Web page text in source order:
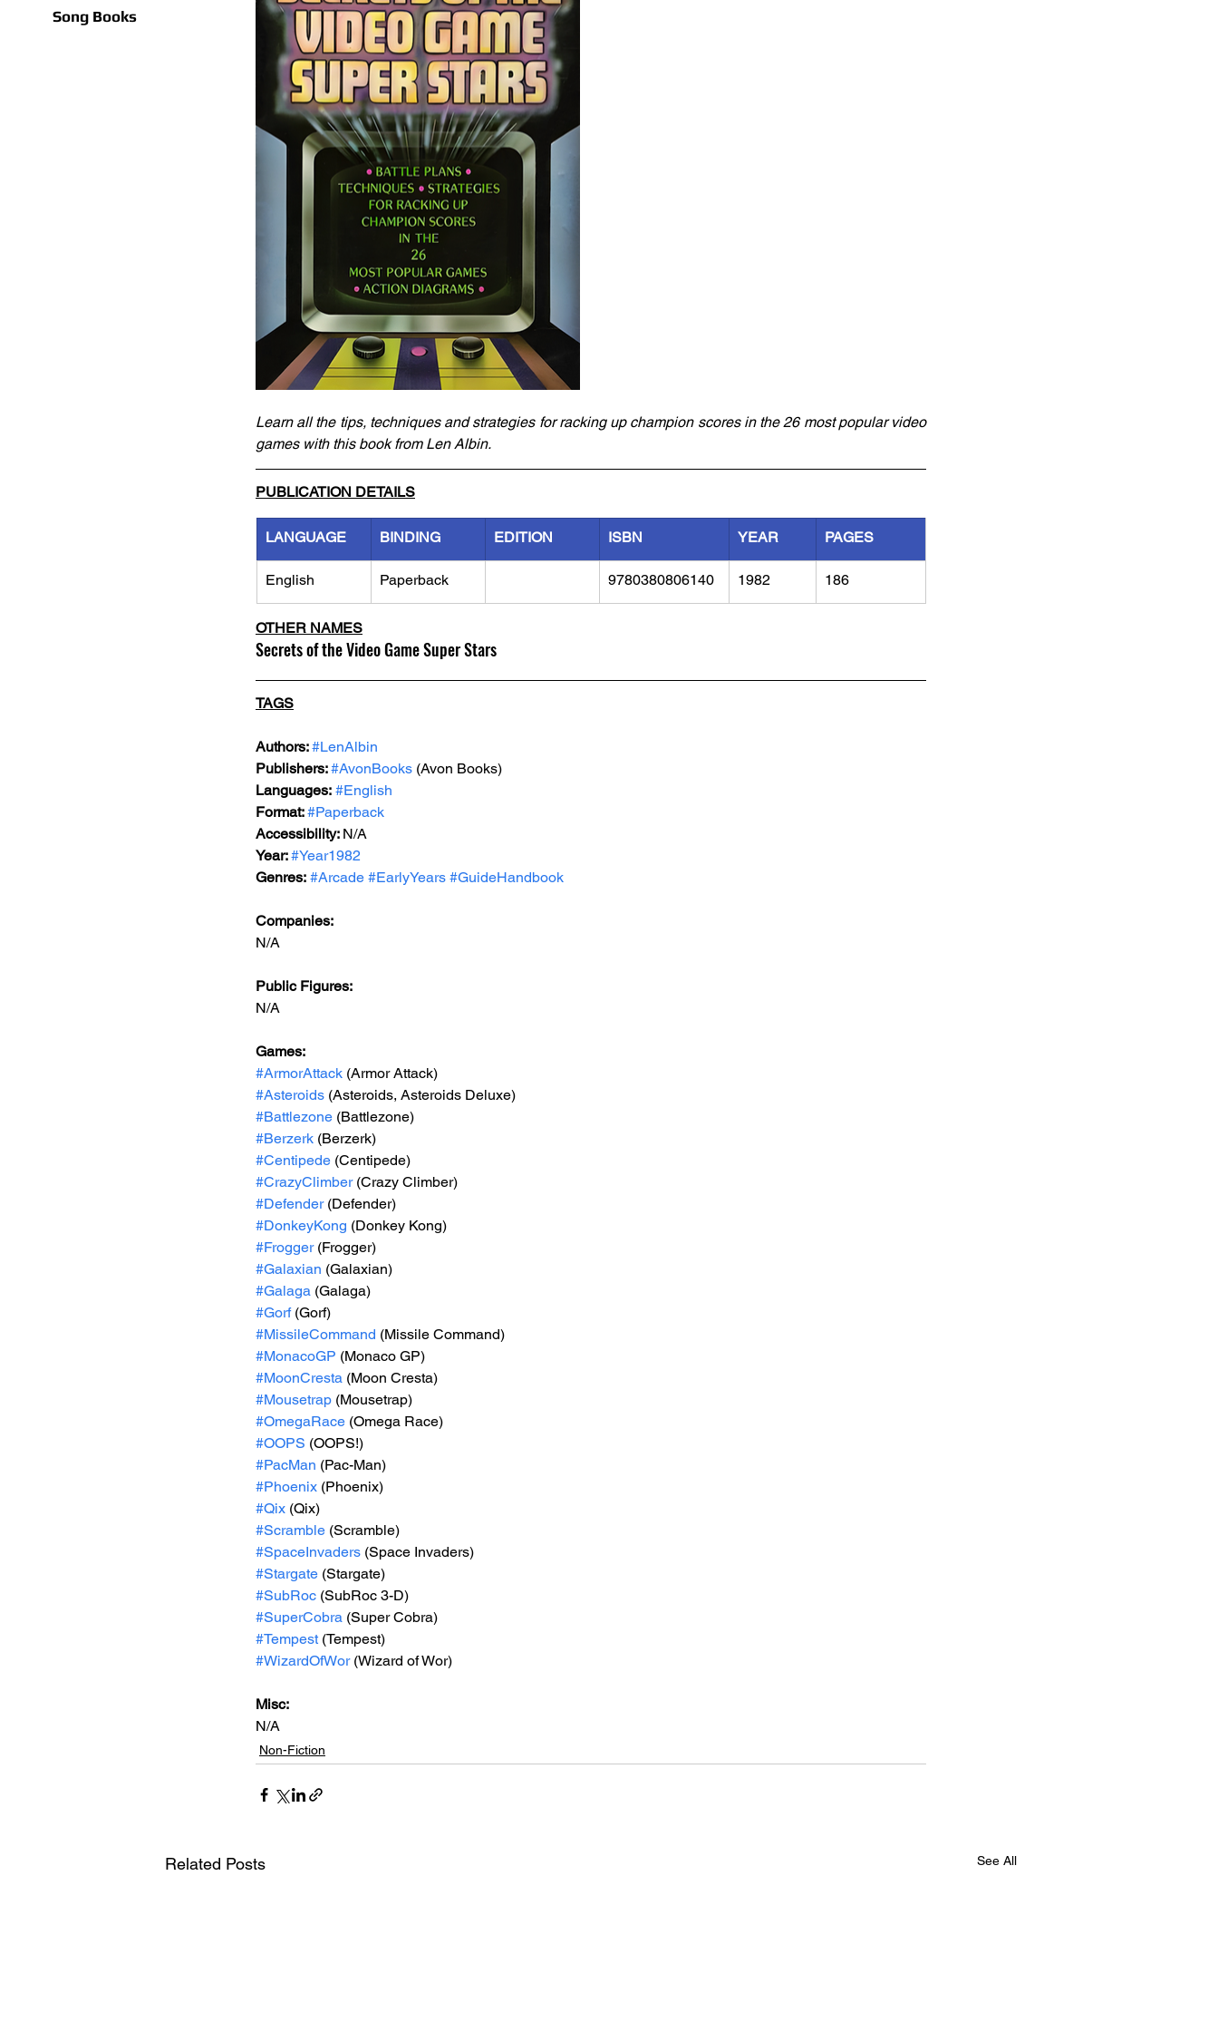
Song Books
Learn all the tips, techniques and strategies for racking up champion scores in the 26 most popular video
games with this book from Len Albin.
PUBLICATION DETAILS
LANGUAGE BINDING EDITION ISBN YEAR PAGES
English Paperback 9780380806140 1982 186
OTHER NAMES
Secrets of the Video Game Super Stars
TAGS
Authors: #LenAlbin
Publishers: #AvonBooks (Avon Books)
Languages: #English
Format: #Paperback
Accessibility: N/A
Year: #Year1982
Genres: #Arcade #EarlyYears #GuideHandbook
Companies:
N/A
Public Figures:
N/A
Games:
#ArmorAttack (Armor Attack)
#Asteroids (Asteroids, Asteroids Deluxe)
#Battlezone (Battlezone)
#Berzerk (Berzerk)
#Centipede (Centipede)
#CrazyClimber (Crazy Climber)
#Defender (Defender)
#DonkeyKong (Donkey Kong)
#Frogger (Frogger)
#Galaxian (Galaxian)
#Galaga (Galaga)
#Gorf (Gorf)
#MissileCommand (Missile Command)
#MonacoGP (Monaco GP)
#MoonCresta (Moon Cresta)
#Mousetrap (Mousetrap)
#OmegaRace (Omega Race)
#OOPS (OOPS!)
#PacMan (Pac-Man)
#Phoenix (Phoenix)
#Qix (Qix)
#Scramble (Scramble)
#SpaceInvaders (Space Invaders)
#Stargate (Stargate)
#SubRoc (SubRoc 3-D)
#SuperCobra (Super Cobra)
#Tempest (Tempest)
#WizardOfWor (Wizard of Wor)
Misc:
N/A
Non-Fiction
Related Posts See All